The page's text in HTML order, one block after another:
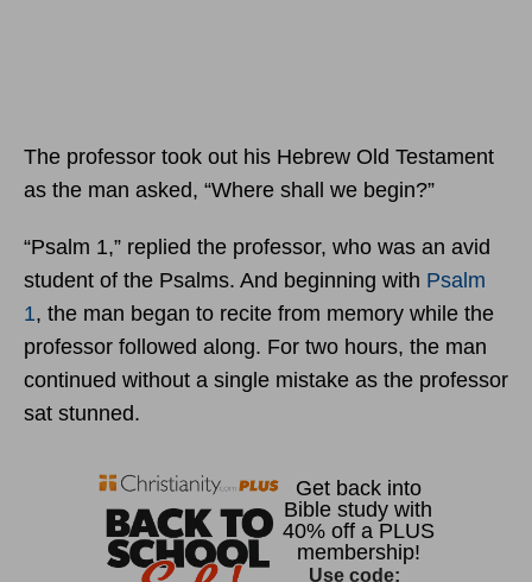
The professor took out his Hebrew Old Testament
as the man asked, “Where shall we begin?”
“Psalm 1,” replied the professor, who was an avid
student of the Psalms. And beginning with Psalm
1, the man began to recite from memory while the
professor followed along. For two hours, the man
continued without a single mistake as the professor
sat stunned.